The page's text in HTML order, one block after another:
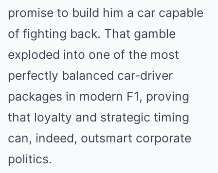
promise to build him a car capable
of fighting back. That gamble
exploded into one of the most
perfectly balanced car-driver
packages in modern F1, proving
that loyalty and strategic timing
can, indeed, outsmart corporate
politics.